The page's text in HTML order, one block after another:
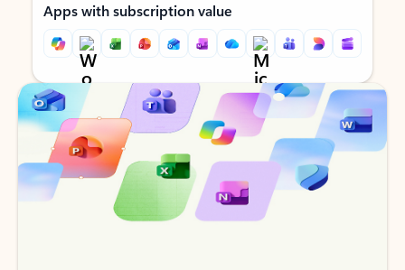
Apps with subscription value
Back to tabs
Back to tabs